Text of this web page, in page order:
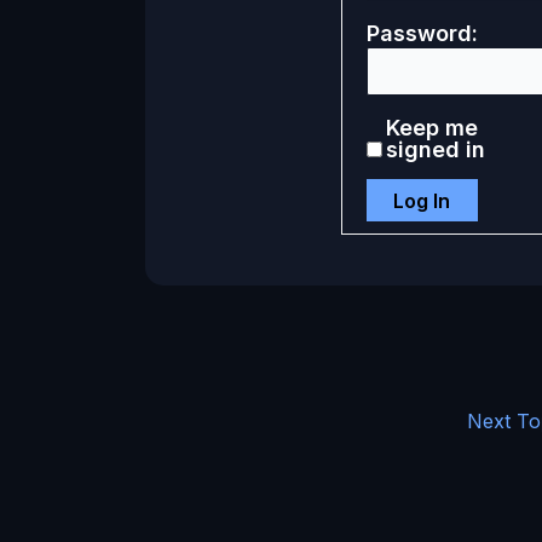
Password:
Keep me
signed in
Log In
Next